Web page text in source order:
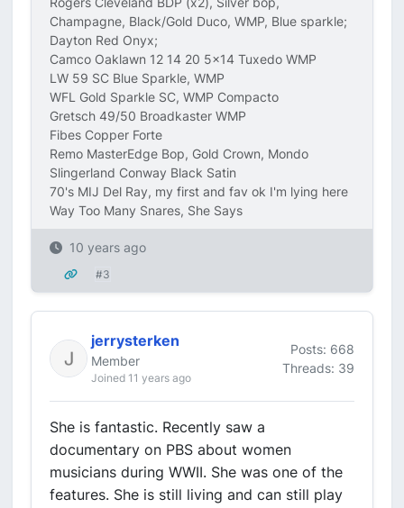
Champagne, Black/Gold Duco, WMP, Blue sparkle;
Dayton Red Onyx;
Camco Oaklawn 12 14 20 5x14 Tuxedo WMP
LW 59 SC Blue Sparkle, WMP
WFL Gold Sparkle SC, WMP Compacto
Gretsch 49/50 Broadkaster WMP
Fibes Copper Forte
Remo MasterEdge Bop, Gold Crown, Mondo
Slingerland Conway Black Satin
70's MIJ Del Ray, my first and fav ok I'm lying here
Way Too Many Snares, She Says
10 years ago
#3
jerrysterken
Member
Joined 11 years ago
Posts: 668
Threads: 39
She is fantastic. Recently saw a
documentary on PBS about women
musicians during WWII. She was one of the
features. She is still living and can still play